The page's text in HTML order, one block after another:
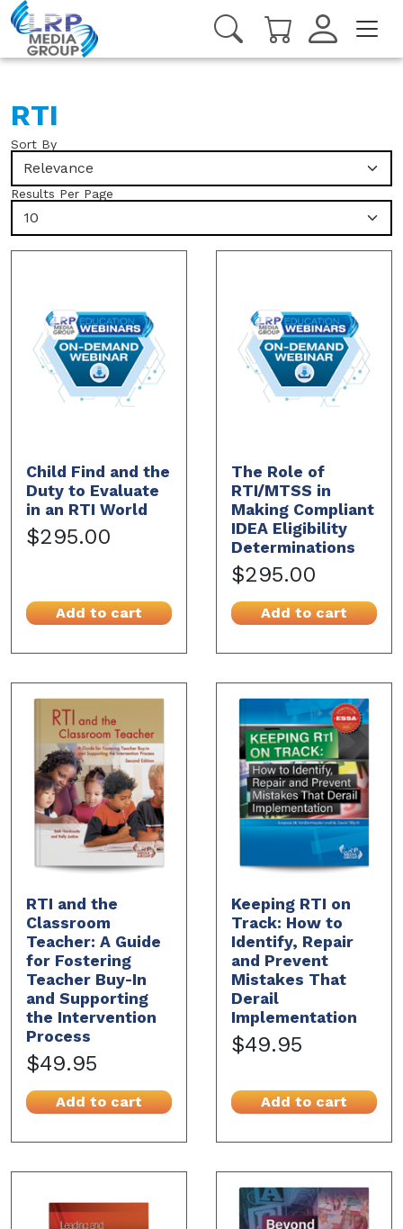
RTI
Sort By
Relevance
Results Per Page
10
Child Find and the
Duty to Evaluate
in an RTI World
$295.00
Add to cart
The Role of
RTI/MTSS in
Making Compliant
IDEA Eligibility
Determinations
$295.00
Add to cart
RTI and the
Classroom
Teacher: A Guide
for Fostering
Teacher Buy-In
and Supporting
the Intervention
Process
$49.95
Add to cart
Keeping RTI on
Track: How to
Identify, Repair
and Prevent
Mistakes That
Derail
Implementation
$49.95
Add to cart